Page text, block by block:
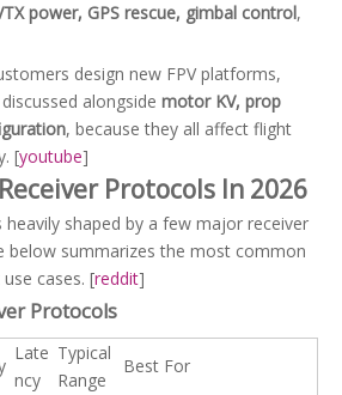
power, GPS rescue, gimbal control,
design new FPV platforms,
alongside motor KV, prop
, because they all affect flight
[youtube]
Protocols In 2026
heavily shaped by a few major receiver
below summarizes the most common
cases. [reddit]
Protocols
Late
ncy
Typical
Range
Best For